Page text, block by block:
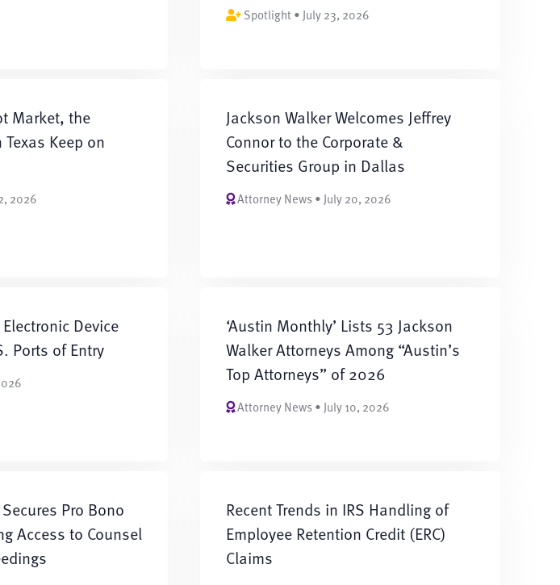
Spotlight • July 23, 2026
Market, the
Keep on
2026
Jackson Walker Welcomes Jeffrey
Connor to the Corporate &
Securities Group in Dallas
Attorney News • July 20, 2026
Device
Ports of Entry
‘Austin Monthly’ Lists 53 Jackson
Walker Attorneys Among “Austin’s
Top Attorneys” of 2026
Attorney News • July 10, 2026
Pro Bono
Access to Counsel
Recent Trends in IRS Handling of
Employee Retention Credit (ERC)
Claims